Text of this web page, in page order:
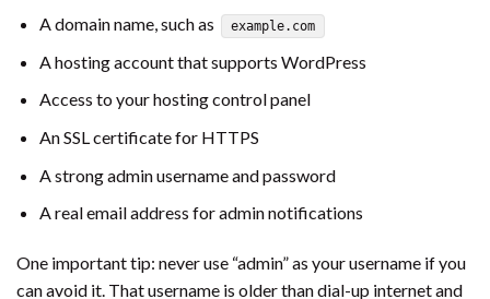
A domain name, such as
example.com
A hosting account that supports WordPress
Access to your hosting control panel
An SSL certificate for HTTPS
A strong admin username and password
A real email address for admin notifications
One important tip: never use “admin” as your username if you
can avoid it. That username is older than dial-up internet and